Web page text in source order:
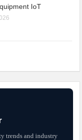
IoT
trends and industry